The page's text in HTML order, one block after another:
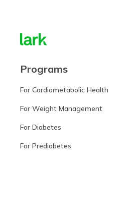
Programs
For Cardiometabolic Health
For Weight Management
For Diabetes
For Prediabetes